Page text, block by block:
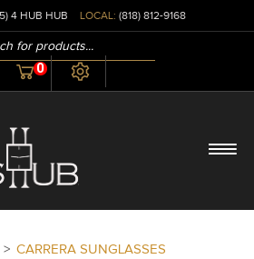
4 HUB HUB LOCAL: (818) 812-9168
0
> CARRERA SUNGLASSES